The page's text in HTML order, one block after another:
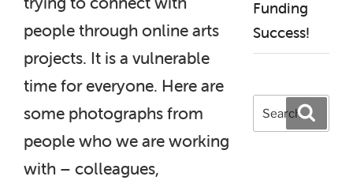
people through online arts
projects. It is a vulnerable
time for everyone. Here are
some photographs from
people who we are working
with – colleagues,
Funding
Success!
for: